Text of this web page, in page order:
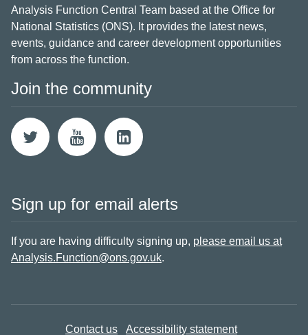
Analysis Function Central Team based at the Office for
National Statistics (ONS). It provides the latest news,
events, guidance and career development opportunities
from across the function.
Join the community
Sign up for email alerts
If you are having difficulty signing up, please email us at
Analysis.Function@ons.gov.uk.
Contact us Accessibility statement